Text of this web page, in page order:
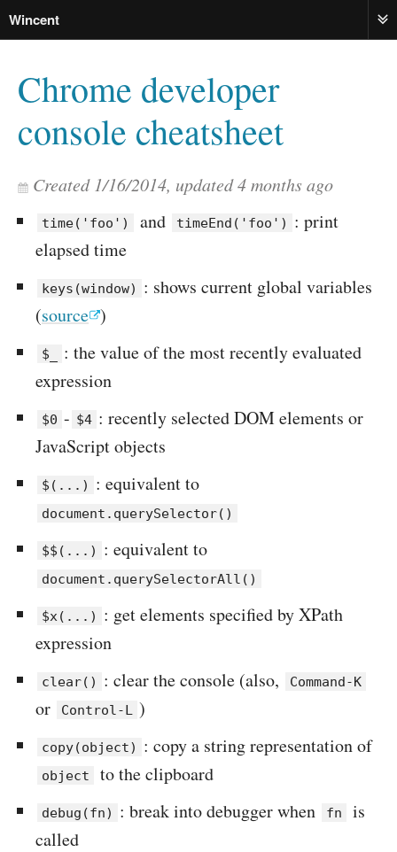
Wincent
Chrome developer
console cheatsheet
Created 1/16/2014, updated4 months ago
time('foo') and timeEnd('foo')
: print
elapsed time
keys(window)
: shows current global variables
(source )
$_
: the value of the most recently evaluated
expression
$0 - $4 : recently selected DOM elements or
JavaScript objects
$(...) : equivalent to
document.querySelector()
$$(...) : equivalent to
document.querySelectorAll()
$x(...)
: get elements specified by XPath
expression
clear() : clear the console (also, Command-K
or Control-L )
copy(object) : copy a string representation of
object to the clipboard
debug(fn) : break into debugger when fn
is
called